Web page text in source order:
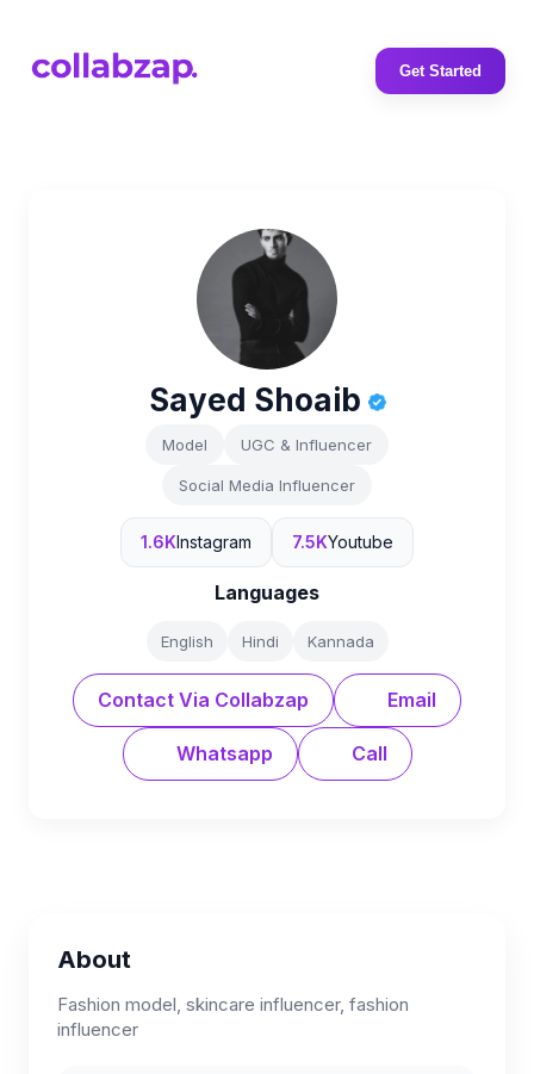
Get Started
Sayed Shoaib
Model UGC & Influencer
Social Media Influencer
1.6KInstagram 7.5KYoutube
Languages
English Hindi Kannada
Contact Via Collabzap Email
Whatsapp Call
About
Fashion model, skincare influencer, fashion
influencer